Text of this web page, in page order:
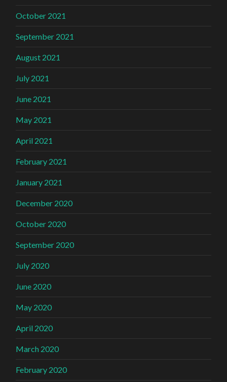
October 2021
September 2021
August 2021
July 2021
June 2021
May 2021
April 2021
February 2021
January 2021
December 2020
October 2020
September 2020
July 2020
June 2020
May 2020
April 2020
March 2020
February 2020